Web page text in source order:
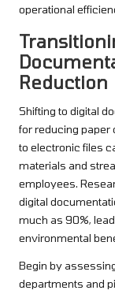
operational
Reduction
Shifting to digital
for reducing paper
to electronic files
materials and
employees.
digital
much as 90%,
environmental
Begin by
departments and